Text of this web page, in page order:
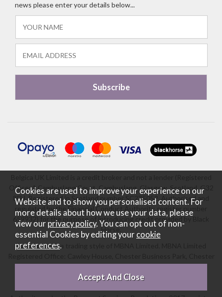
news please enter your details below...
Office: 1 Cambuslang Court, Cambuslang, Glasgow, Scotland, G32
8FH. Registered in Scotland number SC235052. Authorised and
regulated by the Financial Conduct Authority, register number
659932) for the purpose of introducing credit provided by Black
Horse.
Black Horse is a trading style of MBNA Limited. MBNA Limited
CH4 9FB. Registered in England and Wales number 02783251.
Authorised and regulated by the Financial Conduct Authority.
Cookies are used to improve your experience on our
Website and to show you personalised content. For
more details about how we use your data, please
view our privacy policy. You can opt out of non-
essential Cookies by editing your cookie
preferences.